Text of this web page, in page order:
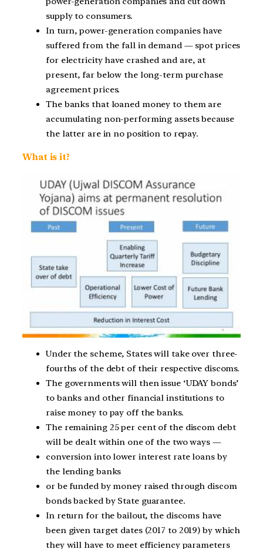
supply to consumers.
In turn, power-generation companies have
suffered from the fall in demand — spot prices
for electricity have crashed and are, at
present, far below the long-term purchase
agreement prices.
The banks that loaned money to them are
accumulating non-performing assets because
the latter are in no position to repay.
What is it?
Under the scheme, States will take over three-
fourths of the debt of their respective discoms.
The governments will then issue ‘UDAY bonds’
to banks and other financial institutions to
raise money to pay off the banks.
The remaining 25 per cent of the discom debt
will be dealt within one of the two ways —
conversion into lower interest rate loans by
the lending banks
or be funded by money raised through discom
bonds backed by State guarantee.
In return for the bailout, the discoms have
been given target dates (2017 to 2019) by which
they will have to meet efficiency parameters